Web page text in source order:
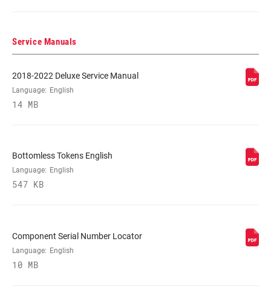
REBOUND TUNE
LOCKOUT FORCE
BODY EYELET
Service Manuals
2018-2022 Deluxe Service Manual
Language: English
14 MB
Bottomless Tokens English
Language: English
547 KB
Component Serial Number Locator
Language: English
10 MB